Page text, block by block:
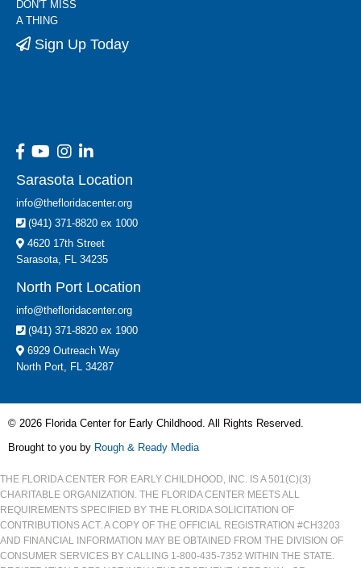
DON'T MISS
A THING
Sign Up Today
Sarasota Location
info@thefloridacenter.org
(941) 371-8820 ex 1000
4620 17th Street
Sarasota, FL 34235
North Port Location
info@thefloridacenter.org
(941) 371-8820 ex 1900
6929 Outreach Way
North Port, FL 34287
© 2026 Florida Center for Early Childhood. All Rights Reserved.
Brought to you by Rough & Ready Media
THE FLORIDA CENTER FOR EARLY CHILDHOOD, INC. IS A 501(C)(3)
CHARITABLE ORGANIZATION. THE FLORIDA CENTER MEETS ALL
REQUIREMENTS SPECIFIED BY THE FLORIDA SOLICITATION OF
CONTRIBUTIONS ACT. A COPY OF THE OFFICIAL REGISTRATION #CH3203
AND FINANCIAL INFORMATION MAY BE OBTAINED FROM THE DIVISION OF
CONSUMER SERVICES BY CALLING 1-800-435-7352 WITHIN THE STATE.